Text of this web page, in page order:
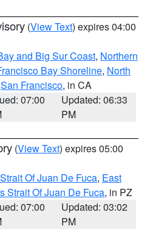
(View Text) expires 04:00
and Big Sur Coast, Northern
Bay Shoreline, North
San Francisco, in CA
07:00
Updated: 06:33
PM
(View Text) expires 05:00
Of Juan De Fuca, East
Strait Of Juan De Fuca, in PZ
07:00
Updated: 03:02
PM